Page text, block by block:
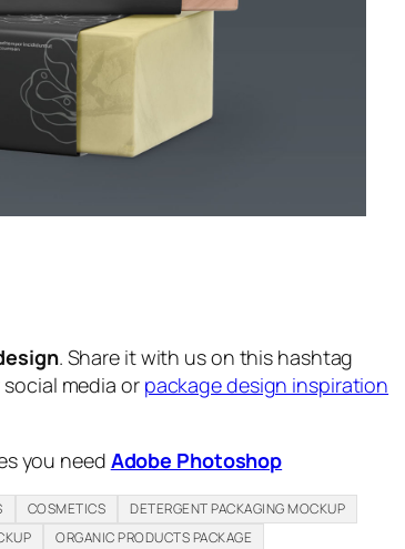
. Share it with us on this hashtag
media or package design inspiration
you need Adobe Photoshop
COSMETICS
DETERGENT PACKAGING MOCKUP
ORGANIC PRODUCTS PACKAGE